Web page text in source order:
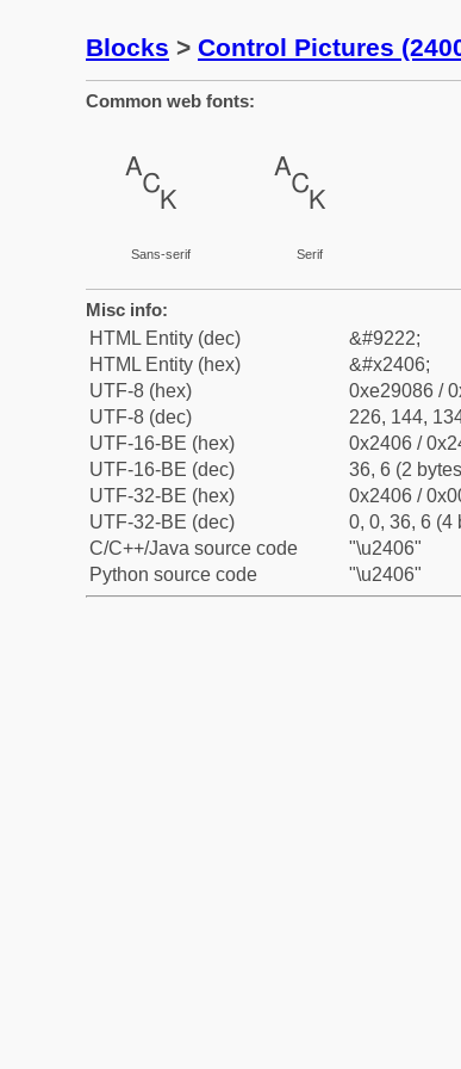
Blocks > Control Pictures
Common web fonts:
␆
Sans-serif
␆
Serif
Misc info:
HTML Entity (dec)
&#9222;
HTML Entity (hex)
&#x2406;
UTF-8 (hex)
0xe29086 /
UTF-8 (dec)
226, 144,
UTF-16-BE (hex)
0x2406 /
UTF-16-BE (dec)
36, 6 (2
UTF-32-BE (hex)
0x2406 /
UTF-32-BE (dec)
0, 0, 36, 6 (4
C/C++/Java source code
"\u2406"
Python source code
"\u2406"